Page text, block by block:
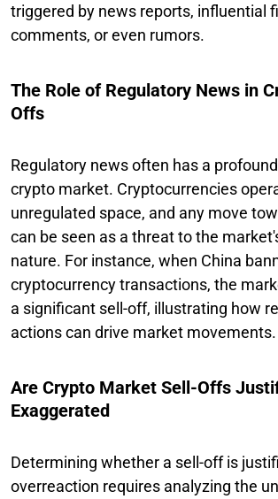
triggered by news reports, influential
comments, or even rumors.
The Role of Regulatory News in
Offs
Regulatory news often has a
crypto market. Cryptocurrencies
unregulated space, and any move
can be seen as a threat to the
nature. For instance, when China
cryptocurrency transactions, the
a significant sell-off, illustrating how
actions can drive market movements.
Are Crypto Market Sell-Offs
Exaggerated
Determining whether a sell-off is
overreaction requires analyzing the